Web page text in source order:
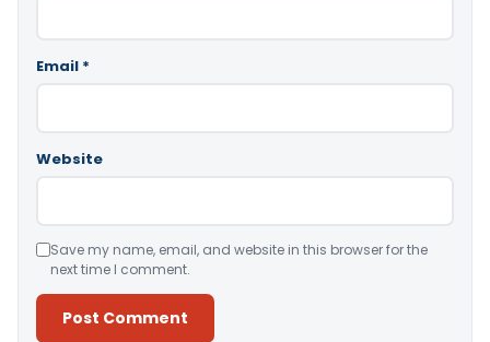
Email *
Website
Save my name, email, and website in this browser for the
next time I comment.